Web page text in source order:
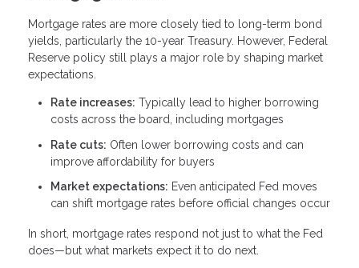
Mortgage rates are more closely tied to long-term bond
yields, particularly the 10-year Treasury. However, Federal
Reserve policy still plays a major role by shaping market
expectations.
Rate increases: Typically lead to higher borrowing
costs across the board, including mortgages
Rate cuts: Often lower borrowing costs and can
improve affordability for buyers
Market expectations: Even anticipated Fed moves
can shift mortgage rates before official changes occur
In short, mortgage rates respond not just to what the Fed
does—but what markets expect it to do next.